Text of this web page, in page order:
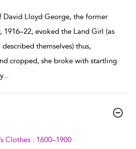
David Lloyd George, the former
1916–22, evoked the Land Girl (as
themselves) thus,
cropped, she broke with startling
...
Clothes : 1600–1900